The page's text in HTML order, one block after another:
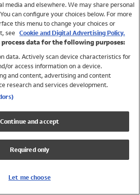
media and elsewhere. We may share personal
can configure your choices below. For more
this menu to change your choices or
see Cookie and Digital Advertising Policy.
data for the following purposes:
data. Actively scan device characteristics for
or access information on a device.
and content, advertising and content
research and services development.
Continue and accept
Required only
Let me choose